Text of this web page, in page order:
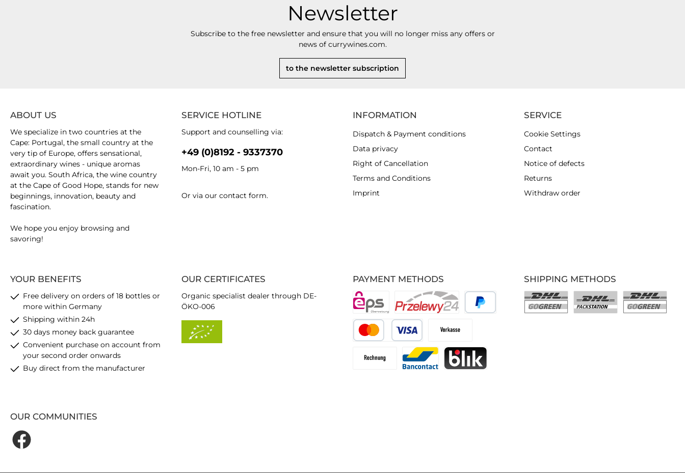
Newsletter
Subscribe to the free newsletter and ensure that you will no longer miss any offers or
news of currywines.com.
to the newsletter subscription
SERVICE HOTLINE
Support and counselling via:
+49 (0)8192 - 9337370
Mon-Fri, 10 am - 5 pm
Or via our contact form.
YOUR BENEFITS
Free delivery on orders of 18 bottles or
more within Germany
Shipping within 24h
30 days money back guarantee
Convenient purchase on account from
your second order onwards
Buy direct from the manufacturer
PAYMENT METHODS
ABOUT US
We specialize in two countries at the
Cape: Portugal, the small country at the
very tip of Europe, offers sensational,
extraordinary wines - unique aromas
await you. South Africa, the wine country
at the Cape of Good Hope, stands for new
beginnings, innovation, beauty and
fascination.
We hope you enjoy browsing and
savoring!
OUR CERTIFICATES
Organic specialist dealer through DE-
ÖKO-006
INFORMATION
Dispatch & Payment conditions
Data privacy
Right of Cancellation
Terms and Conditions
Imprint
SERVICE
Cookie Settings
Contact
Notice of defects
Returns
Withdraw order
OUR COMMUNITIES
SHIPPING METHODS